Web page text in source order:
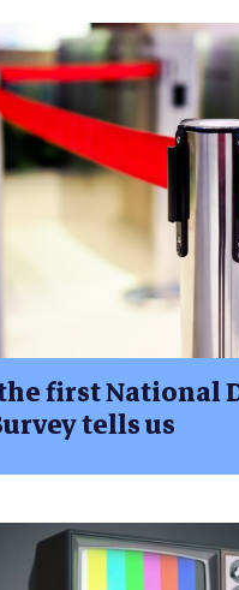
first National
tells us